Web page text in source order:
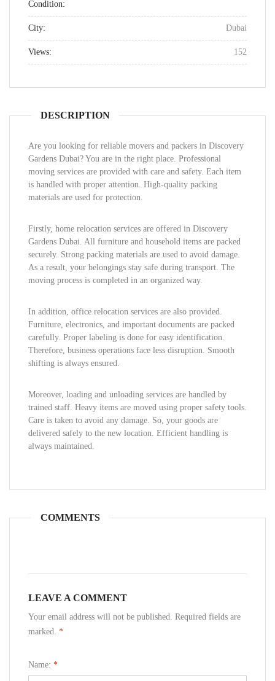
Condition:
City: Dubai
Views: 152
DESCRIPTION
Are you looking for reliable movers and packers in Discovery
Gardens Dubai? You are in the right place. Professional
moving services are provided with care and safety. Each item
is handled with proper attention. High-quality packing
materials are used for protection.
Firstly, home relocation services are offered in Discovery
Gardens Dubai. All furniture and household items are packed
securely. Strong packing materials are used to avoid damage.
As a result, your belongings stay safe during transport. The
moving process is completed in an organized way.
In addition, office relocation services are also provided.
Furniture, electronics, and important documents are packed
carefully. Proper labeling is done for easy identification.
Therefore, business operations face less disruption. Smooth
shifting is always ensured.
Moreover, loading and unloading services are handled by
trained staff. Heavy items are moved using proper safety tools.
Care is taken to avoid any damage. So, your goods are
delivered safely to the new location. Efficient handling is
always maintained.
COMMENTS
LEAVE A COMMENT
Your email address will not be published. Required fields are
marked. *
Name: *